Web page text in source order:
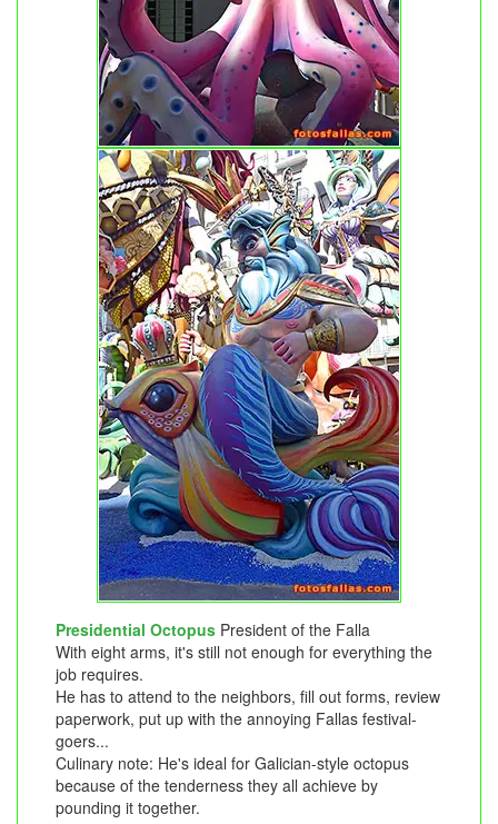
Presidential Octopus President of the Falla
With eight arms, it's still not enough for everything the
job requires.
He has to attend to the neighbors, fill out forms, review
paperwork, put up with the annoying Fallas festival-
goers...
Culinary note: He's ideal for Galician-style octopus
because of the tenderness they all achieve by
pounding it together.